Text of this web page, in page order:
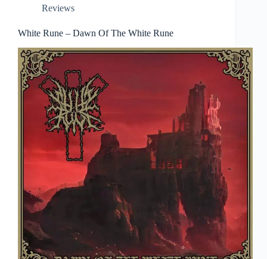
Reviews
White Rune – Dawn Of The White Rune